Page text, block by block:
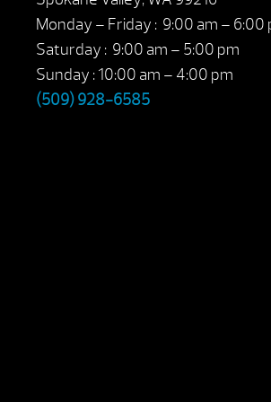
Monday – Friday : 9:00 am – 6:00
Saturday : 9:00 am – 5:00 pm
Sunday : 10:00 am – 4:00 pm
(509) 928-6585